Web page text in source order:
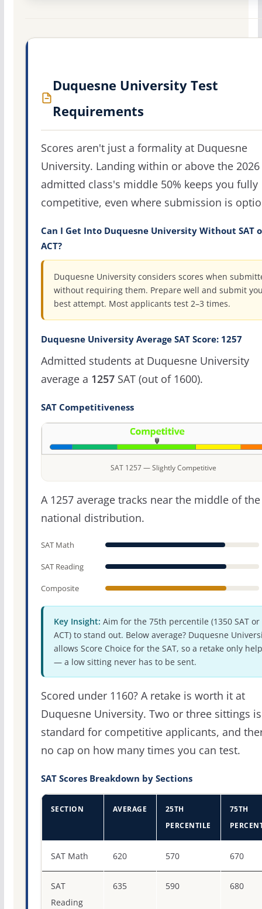
Duquesne University Test
Requirements
Scores aren't just a formality at Duquesne
University. Landing within or above the 2026
admitted class's middle 50% keeps you fully
competitive, even where submission is
Can I Get Into Duquesne University Without SAT
ACT?
Duquesne University considers scores when
without requiring them. Prepare well and submit
best attempt. Most applicants test 2–3 times.
Duquesne University Average SAT Score: 1257
Admitted students at Duquesne University
average a 1257SAT (out of 1600).
SAT Competitiveness
SAT 1257 — Slightly Competitive
A 1257 average tracks near the middle of the
national distribution.
SAT Math
SAT Reading
Composite
Key Insight: Aim for the 75th percentile (1350 SAT or
ACT) to stand out. Below average? Duquesne
allows Score Choice for the SAT, so a retake only
— a low sitting never has to be sent.
Scored under 1160? A retake is worth it at
Duquesne University. Two or three sittings is
standard for competitive applicants, and
no cap on how many times you can test.
SAT Scores Breakdown by Sections
SECTION AVERAGE
25TH
PERCENTILE
75TH
SAT Math 620 570 670
SAT
Reading
635 590 680